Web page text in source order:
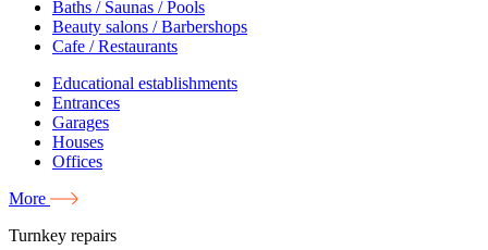
Baths / Saunas / Pools
Beauty salons / Barbershops
Cafe / Restaurants
Educational establishments
Entrances
Garages
Houses
Offices
More
Turnkey repairs